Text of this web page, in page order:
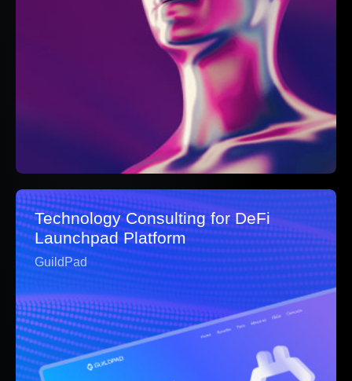
Technology Consulting for DeFi
Launchpad Platform
GuildPad